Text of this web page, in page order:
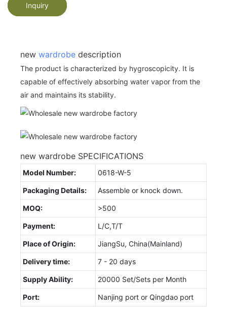
Inquiry
new wardrobe description
The product is characterized by hygroscopicity. It is
capable of effectively absorbing water vapor from the
air and maintains its stability.
new wardrobe SPECIFICATIONS
Model Number: 0618-W-5
Packaging Details: Assemble or knock down.
MOQ: >500
Payment: L/C,T/T
Place of Origin: JiangSu, China(Mainland)
Delivery time: 7 - 20 days
Supply Ability: 20000 Set/Sets per Month
Port: Nanjing port or Qingdao port